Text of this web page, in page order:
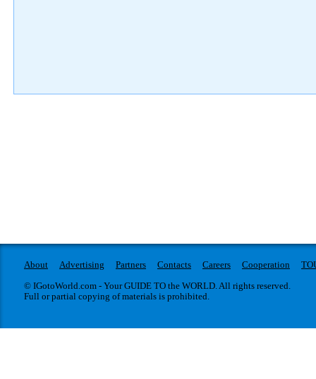
About Advertising Partners Contacts Careers Cooperation
© IGotoWorld.com - Your GUIDE TO the WORLD. All rights reserved.
Full or partial copying of materials is prohibited.